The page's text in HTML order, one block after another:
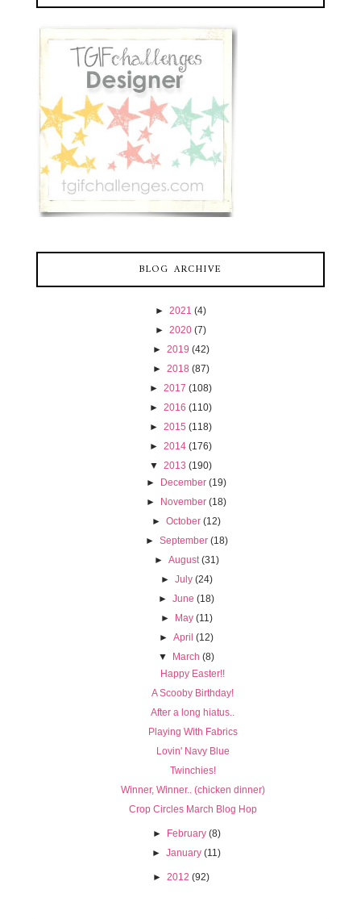
BLOG ARCHIVE
► 2021 (4)
► 2020 (7)
► 2019 (42)
► 2018 (87)
► 2017 (108)
► 2016 (110)
► 2015 (118)
► 2014 (176)
▼ 2013 (190)
►
December (19)
►
November (18)
►October (12)
► September (18)
► August (31)
► July (24)
►June (18)
►
May (11)
►April (12)
▼
March (8)
Happy Easter!!
A Scooby Birthday!
After a long hiatus..
Playing With Fabrics
Lovin' Navy Blue
Twinchies!
Winner, Winner.. (chicken dinner)
Crop Circles March Blog Hop
► February (8)
►January (11)
► 2012 (92)